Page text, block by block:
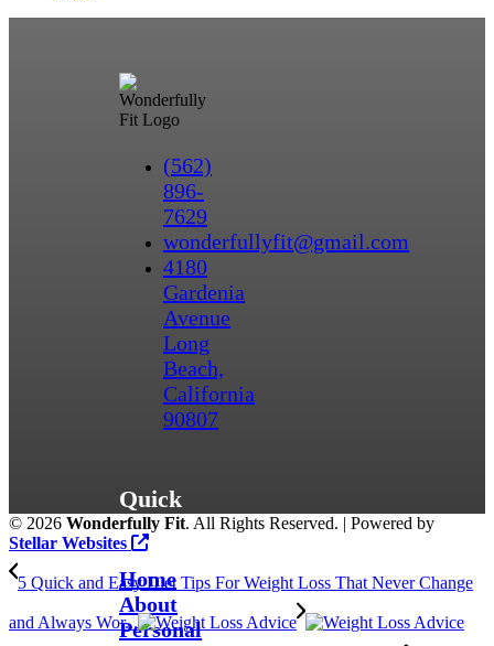
(562)
896-
7629
wonderfullyfit@gmail.com
4180
Gardenia
Avenue
Long
Beach,
California
90807
Quick
Links
Home
About
Personal
© 2026 Wonderfully Fit. All Rights Reserved. | Powered by
Stellar Websites
5 Quick and Easy Diet Tips For Weight Loss That Never Change
and Always Wor...